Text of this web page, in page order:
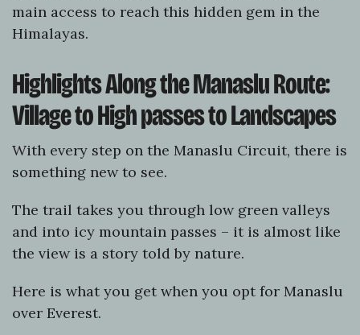
main access to reach this hidden gem in the
Himalayas.
Highlights Along the Manaslu Route:
Village to High passes to Landscapes
With every step on the Manaslu Circuit, there is
something new to see.
The trail takes you through low green valleys
and into icy mountain passes – it is almost like
the view is a story told by nature.
Here is what you get when you opt for Manaslu
over Everest.